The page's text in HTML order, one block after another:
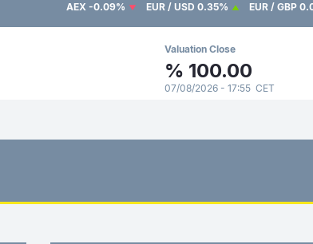
AEX -0.09% EUR / USD 0.35% EUR / GBP
Valuation Close
% 100.00
07/08/2026 - 17:55 CET